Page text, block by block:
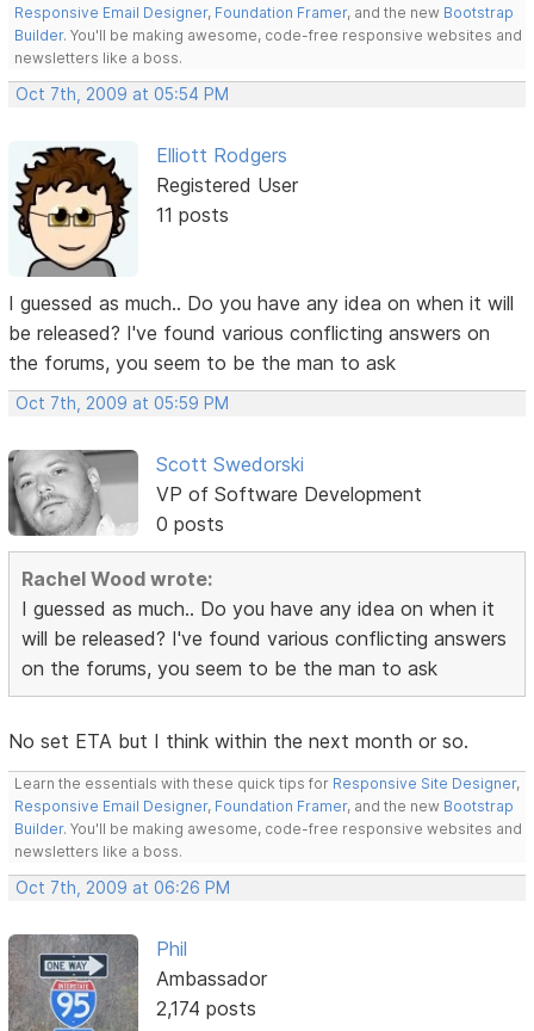
Responsive Email Designer, Foundation Framer, and the new Bootstrap
Builder. You'll be making awesome, code-free responsive websites and
newsletters like a boss.
Oct 7th, 2009 at 05:54 PM
Elliott Rodgers
Registered User
11 posts
I guessed as much.. Do you have any idea on when it will
be released? I've found various conflicting answers on
the forums, you seem to be the man to ask
Oct 7th, 2009 at 05:59 PM
Scott Swedorski
VP of Software Development
0 posts
Rachel Wood wrote:
I guessed as much.. Do you have any idea on when it
will be released? I've found various conflicting answers
on the forums, you seem to be the man to ask
No set ETA but I think within the next month or so.
Learn the essentials with these quick tips for Responsive Site Designer,
Responsive Email Designer, Foundation Framer, and the new Bootstrap
Builder. You'll be making awesome, code-free responsive websites and
newsletters like a boss.
Oct 7th, 2009 at 06:26 PM
Phil
Ambassador
2,174 posts